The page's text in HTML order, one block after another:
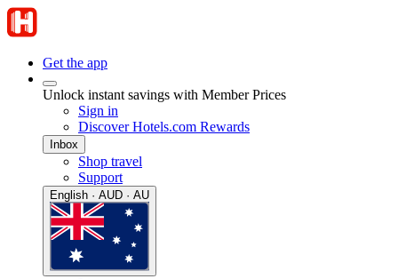
Get the app
Unlock instant savings with Member Prices
Sign in
Discover Hotels.com Rewards
Inbox
Shop travel
Support
English · AUD · AU